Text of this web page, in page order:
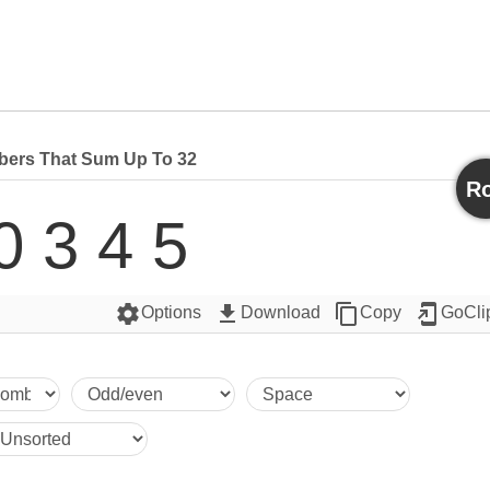
That Sum Up To 32
3 4 5
settingsOptions get_app Download content_copyCopy add_to_home_screen